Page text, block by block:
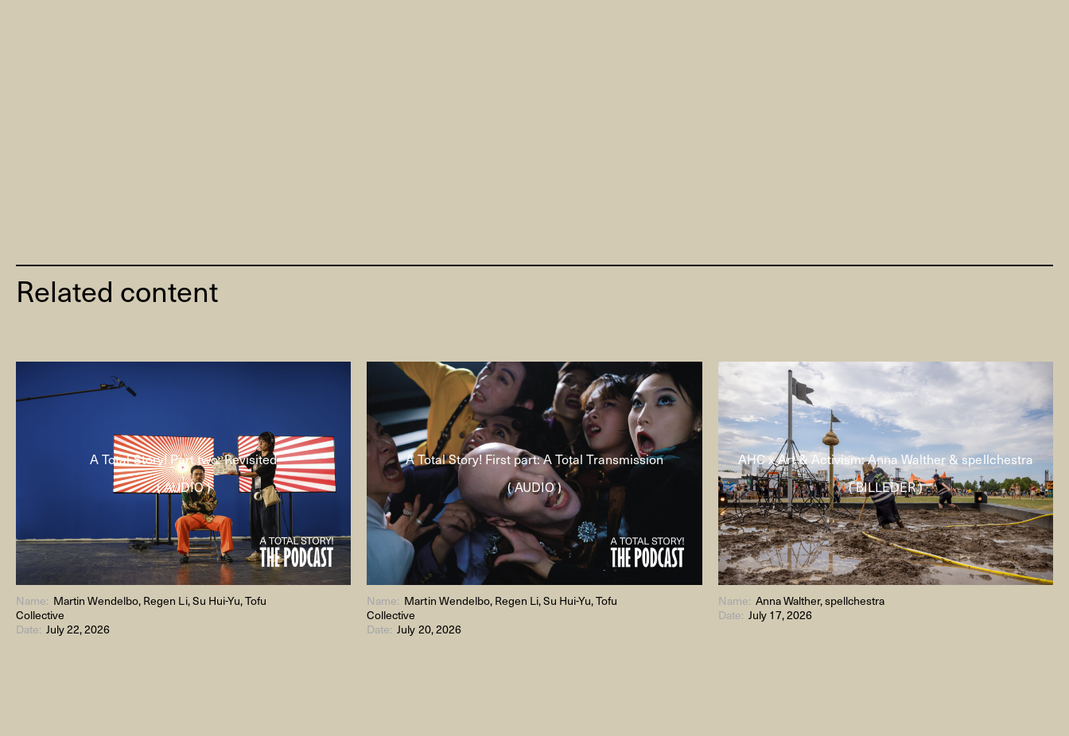
Related content
A Total Story! Part two: Revisited
( AUDIO )
Name: Martin Wendelbo, Regen Li, Su Hui-Yu, Tofu
Collective
Date:July 22, 2026
A Total Story! First part: A Total Transmission
( AUDIO )
Name: Martin Wendelbo, Regen Li, Su Hui-Yu, Tofu
Collective
Date:July 20, 2026
AHC x Art & Activism: Anna Walther & spellchestra
( BILLEDER )
Name: Anna Walther, spellchestra
Date: July 17, 2026